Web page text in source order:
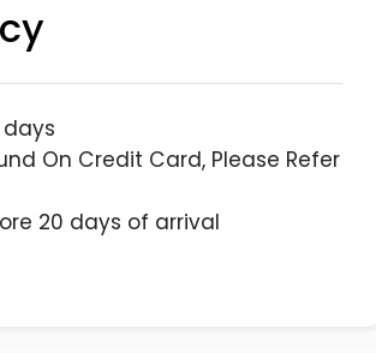
On Credit Card, Please Refer
20 days of arrival